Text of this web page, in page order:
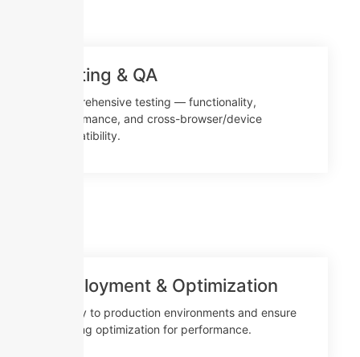
Testing & QA
Comprehensive testing — functionality,
performance, and cross-browser/device
compatibility.
Deployment & Optimization
Deploy to production environments and ensure
ongoing optimization for performance.